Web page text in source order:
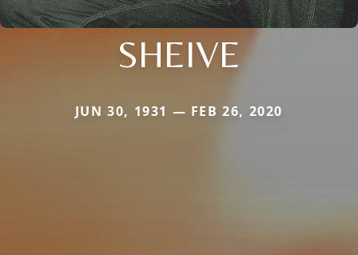
SHEIVE
JUN 30, 1931 — FEB 26, 2020